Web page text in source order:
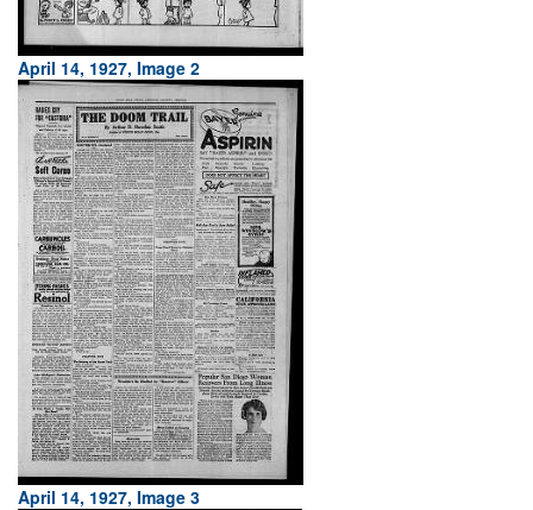
April 14, 1927, Image 2
April 14, 1927, Image 3